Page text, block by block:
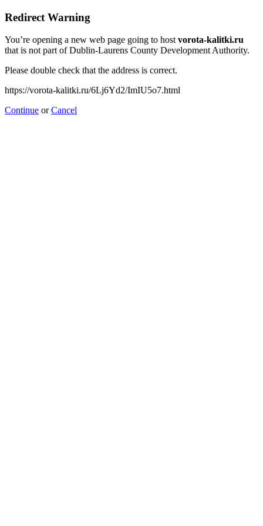
Redirect Warning
You’re opening a new web page going to hostvorota-kalitki.ru
that is not part of Dublin-Laurens County Development Authority.
Please double check that the address is correct.
https://vorota-kalitki.ru/6Lj6Yd2/ImIU5o7.html
Continue orCancel